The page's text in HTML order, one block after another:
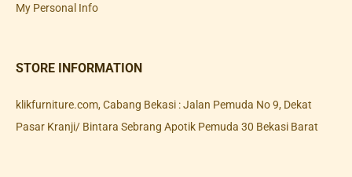
My Personal Info
STORE INFORMATION
klikfurniture.com, Cabang Bekasi : Jalan Pemuda No 9, Dekat
Pasar Kranji/ Bintara Sebrang Apotik Pemuda 30 Bekasi Barat